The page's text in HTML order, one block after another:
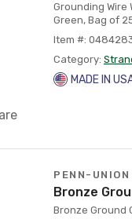
Grounding Wire
Green, Bag of
Item #:
Category:
MADE IN
PENN-UNION
Bronze
Bronze Ground